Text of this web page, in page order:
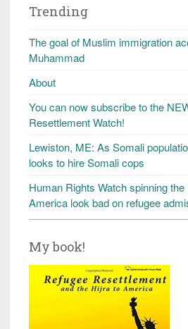
Trending
The goal of Muslim immigration
Muhammad
About
You can now subscribe to the
Resettlement Watch!
Lewiston, ME: As Somali
looks to hire Somali cops
Human Rights Watch spinning
America look bad on refugee
My book!